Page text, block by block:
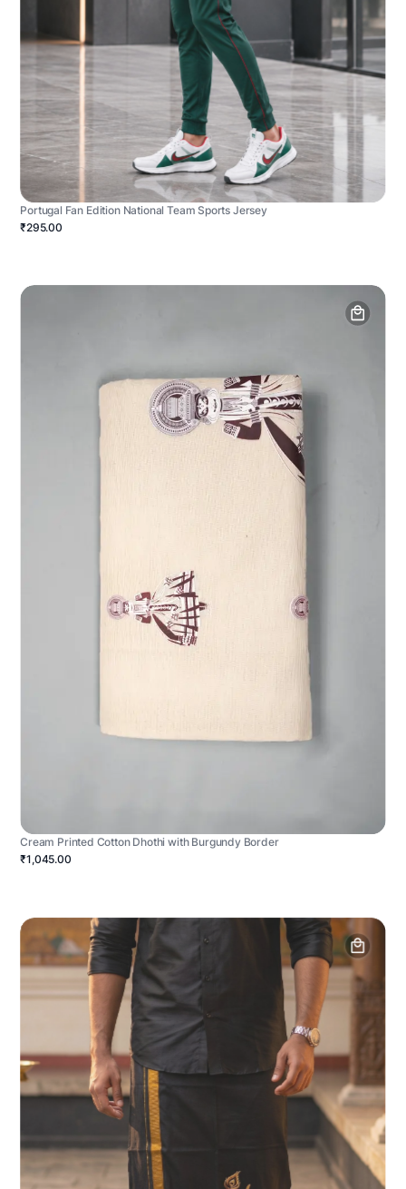
Portugal Fan Edition National Team Sports Jersey
₹295.00
Cream Printed Cotton Dhothi with Burgundy Border
₹1,045.00